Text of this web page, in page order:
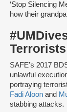
‘Stop Silencing
how their
Terrorists
SAFE’s 2017
unlawful
portraying
Fadi Aloon and
stabbing attacks.